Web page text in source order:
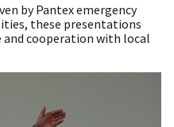
by Pantex emergency
these presentations
cooperation with local